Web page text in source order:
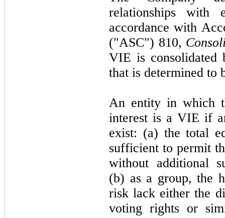
relationships with
accordance with
("ASC") 810,
VIE is consolidated
that is determined to
An entity in which
interest is a VIE if
exist: (a) the total
sufficient to permit
without additional
(b) as a group, the
risk lack either the
voting rights or